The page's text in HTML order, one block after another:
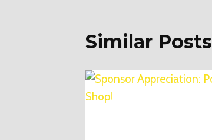
Similar Posts